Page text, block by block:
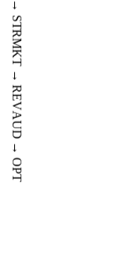
DATA
→
STR
MKT
→
REV
AUD